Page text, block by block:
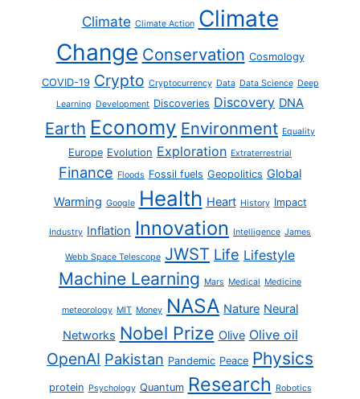
Climate Climate Action Climate
Change Conservation Cosmology
COVID-19 Crypto Cryptocurrency Data Data Science Deep
Learning Development Discoveries Discovery DNA
Earth Economy Environment Equality
Europe Evolution Exploration Extraterrestrial
Finance Floods Fossil fuels Geopolitics Global
Warming Google Health Heart History Impact
Industry Inflation Innovation Intelligence James
Webb Space Telescope JWST Life Lifestyle
Machine Learning Mars Medical Medicine
meteorology MIT Money NASA Nature Neural
Networks Nobel Prize Olive Olive oil
OpenAI Pakistan Pandemic Peace Physics
protein Psychology Quantum Research Robotics